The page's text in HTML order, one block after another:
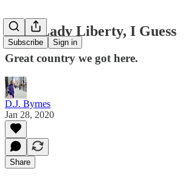
Subscribe Sign in
Fuck Lady Liberty, I Guess
Great country we got here.
D.J. Byrnes
Jan 28, 2020
Share